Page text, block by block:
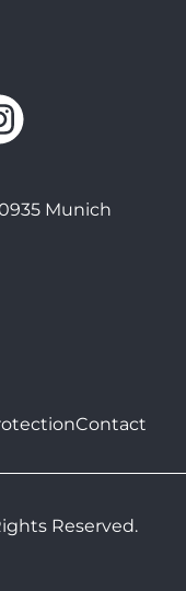
Munich
Contact
Reserved.